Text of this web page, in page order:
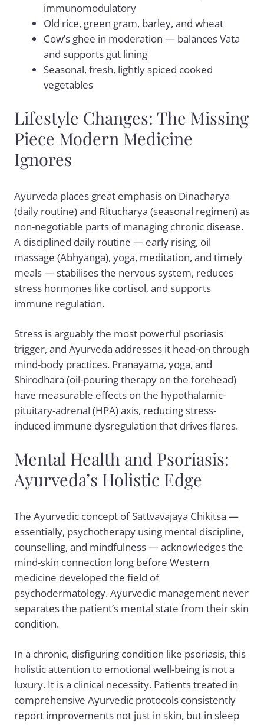
immunomodulatory
Old rice, green gram, barley, and wheat
Cow’s ghee in moderation — balances Vata
and supports gut lining
Seasonal, fresh, lightly spiced cooked
vegetables
Lifestyle Changes: The Missing
Piece Modern Medicine
Ignores
Ayurveda places great emphasis on Dinacharya
(daily routine) and Ritucharya (seasonal regimen) as
non-negotiable parts of managing chronic disease.
A disciplined daily routine — early rising, oil
massage (Abhyanga), yoga, meditation, and timely
meals — stabilises the nervous system, reduces
stress hormones like cortisol, and supports
immune regulation.
Stress is arguably the most powerful psoriasis
trigger, and Ayurveda addresses it head-on through
mind-body practices. Pranayama, yoga, and
Shirodhara (oil-pouring therapy on the forehead)
have measurable effects on the hypothalamic-
pituitary-adrenal (HPA) axis, reducing stress-
induced immune dysregulation that drives flares.
Mental Health and Psoriasis:
Ayurveda’s Holistic Edge
The Ayurvedic concept of Sattvavajaya Chikitsa —
essentially, psychotherapy using mental discipline,
counselling, and mindfulness — acknowledges the
mind-skin connection long before Western
medicine developed the field of
psychodermatology. Ayurvedic management never
separates the patient’s mental state from their skin
condition.
In a chronic, disfiguring condition like psoriasis, this
holistic attention to emotional well-being is not a
luxury. It is a clinical necessity. Patients treated in
comprehensive Ayurvedic protocols consistently
report improvements not just in skin, but in sleep